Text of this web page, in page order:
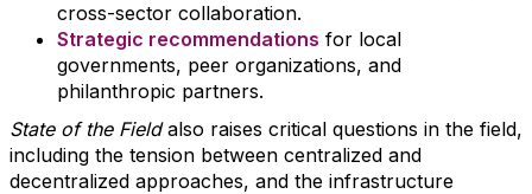
cross-sector collaboration.
Strategic recommendations for local
governments, peer organizations, and
philanthropic partners.
State of the Fieldalso raises critical questions in the field,
including the tension between centralized and
decentralized approaches, and the infrastructure